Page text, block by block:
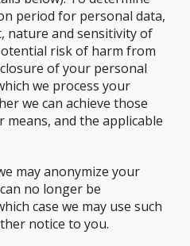
period for personal data,
nature and sensitivity of
risk of harm from
of your personal
we process your
we can achieve those
and the applicable
may anonymize your
no longer be
case we may use such
notice to you.